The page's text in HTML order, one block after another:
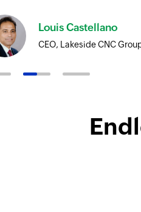
Louis Castellano
CEO, Lakeside CNC